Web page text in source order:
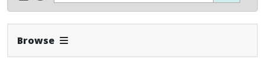
Browse Expand Navbar